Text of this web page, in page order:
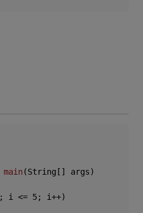
main (String[] args)
; i <= 5; i++)